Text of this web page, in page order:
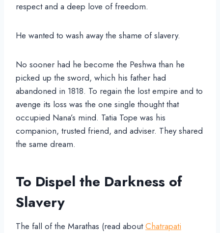
respect and a deep love of freedom.
He wanted to wash away the shame of slavery.
No sooner had he become the Peshwa than he
picked up the sword, which his father had
abandoned in 1818. To regain the lost empire and to
avenge its loss was the one single thought that
occupied Nana’s mind. Tatia Tope was his
companion, trusted friend, and adviser. They shared
the same dream.
To Dispel the Darkness of
Slavery
The fall of the Marathas (read aboutChatrapati